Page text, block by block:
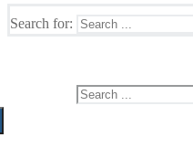
Search for: